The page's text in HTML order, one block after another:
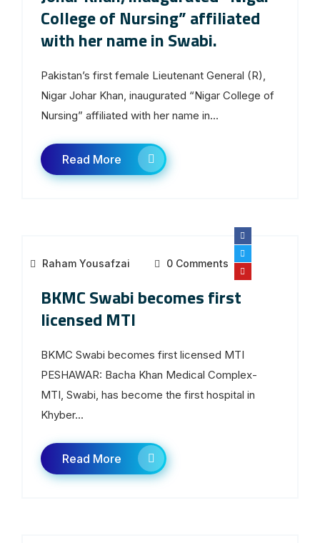
College of Nursing” affiliated
with her name in Swabi.
Pakistan’s first female Lieutenant General (R),
Nigar Johar Khan, inaugurated “Nigar College of
Nursing” affiliated with her name in...
Read More
Raham Yousafzai 0 Comments
BKMC Swabi becomes first
licensed MTI
BKMC Swabi becomes first licensed MTI
PESHAWAR: Bacha Khan Medical Complex-
MTI, Swabi, has become the first hospital in
Khyber...
Read More